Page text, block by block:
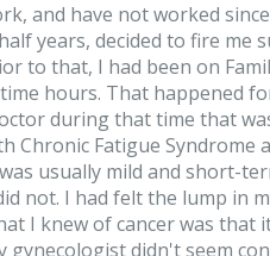
and have not worked
years, decided to fire
to that, I had been on
hours. That happened
during that time that
Chronic Fatigue
usually mild and short-
not. I had felt the lump in
I knew of cancer was
gynecologist didn't seem